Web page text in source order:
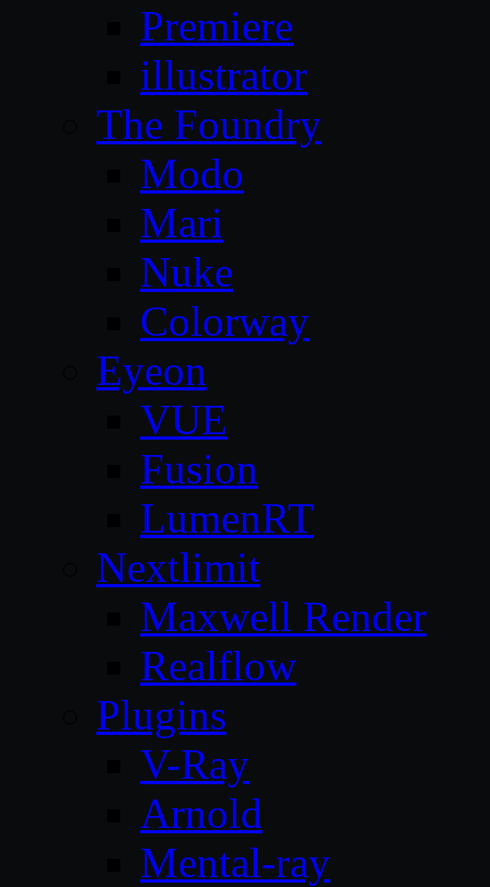
Premiere
illustrator
The Foundry
Modo
Mari
Nuke
Colorway
Eyeon
VUE
Fusion
LumenRT
Nextlimit
Maxwell Render
Realflow
Plugins
V-Ray
Arnold
Mental-ray